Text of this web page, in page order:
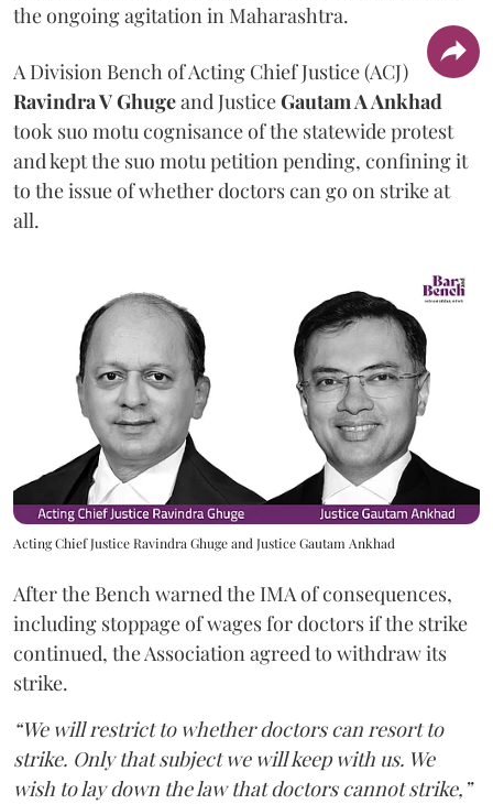
the ongoing agitation in Maharashtra.
A Division Bench of Acting Chief Justice (ACJ)
Ravindra V Ghugeand JusticeGautam A Ankhad
took suo motu cognisance of the statewide protest
and kept the suo motu petition pending, confining it
to the issue of whether doctors can go on strike at
all.
Acting Chief Justice Ravindra Ghuge and Justice Gautam Ankhad
After the Bench warned the IMA of consequences,
including stoppage of wages for doctors if the strike
continued, the Association agreed to withdraw its
strike.
“We will restrict to whether doctors can resort to
strike. Only that subject we will keep with us. We
wish to lay down the law that doctors cannot strike,”